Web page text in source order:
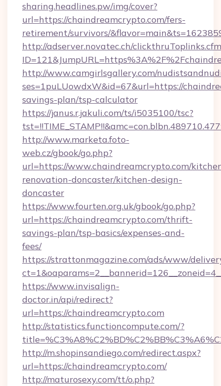
sharing.headlines.pw/img/cover?
url=https://chaindreamcrypto.com/fers-
retirement/survivors/
http://adserver.novatec.ch/
http://www.camgirlsgallery.com/
ses=1puLUowdxW&id=67&url=https://
savings-plan/tsp-calculator
https://janus.r.jakuli.com/ts/i5035100/tsc?
http://www.marketa.foto-
web.cz/gbook/go.php?
url=https://www.chaindreamcrypto.com/
renovation-doncaster/kitchen-design-
doncaster
https://www.fourten.org.uk/gbook/go.php?
url=https://chaindreamcrypto.com/thrift-
savings-plan/tsp-basics/expenses-and-
fees/
https://strattonmagazine.com/ads/www/
https://www.invisalign-
doctor.in/api/redirect?
url=https://chaindreamcrypto.com
http://statistics.functioncompute.com/?
http://m.shopinsandiego.com/redirect.aspx?
url=https://chaindreamcrypto.com/
http://maturosexy.com/tt/o.php?